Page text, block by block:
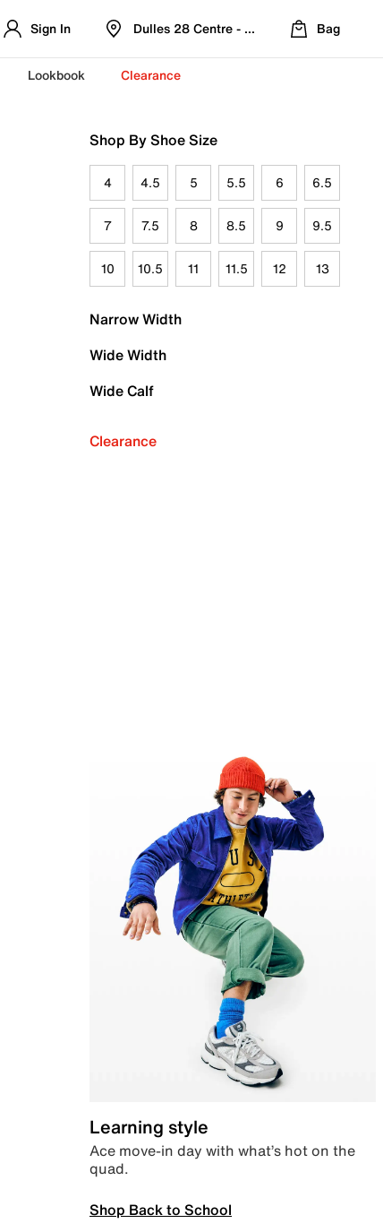
Sign In Dulles 28 Centre - Refreshed Location
Bag
Lookbook Clearance
Shop By Shoe Size
4 4.5 5 5.5 6 6.5
7 7.5 8 8.5 9 9.5
10 10.5 11 11.5 12 13
Narrow Width
Wide Width
Wide Calf
Clearance
Learning style
Ace move-in day with what’s hot on the
quad.
Shop Back to School